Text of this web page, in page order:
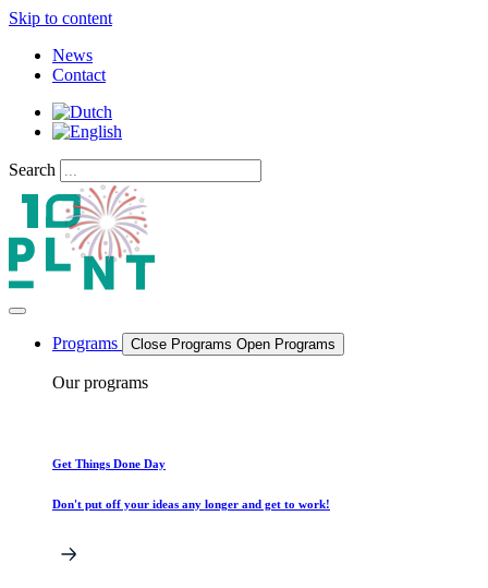
Skip to content
News
Contact
Search
Programs Close Programs Open Programs
Our programs
Get Things Done Day
Don't put off your ideas any longer and get to work!